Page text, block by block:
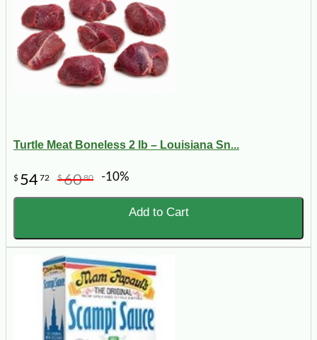
Turtle Meat Boneless 2 lb – Louisiana Sn...
$ 5472 $6080 -10%
Add to Cart